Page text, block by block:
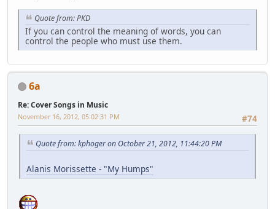
Quote from: PKD
If you can control the meaning of words, you can
control the people who must use them.
6a
Re: Cover Songs in Music
#74
November 16, 2012, 05:02:31 PM
Quote from: kphoger on October 21, 2012, 11:44:20 PM
Alanis Morissette - "My Humps"